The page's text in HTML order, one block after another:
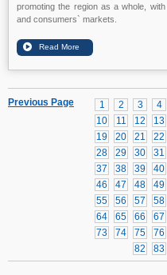
promoting the region as a whole,
and consumers` markets.
1 2 3 4
10
11 12 13
19
20 21 22
28
29 30 31
37
38 39 40
46
47 48 49
55
56 57 58
64
65 66 67
73
74 75 76
82
83
Previous Page